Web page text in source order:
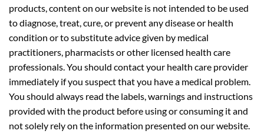
products, content on our website is not intended to be used
to diagnose, treat, cure, or prevent any disease or health
condition or to substitute advice given by medical
practitioners, pharmacists or other licensed health care
professionals. You should contact your health care provider
immediately if you suspect that you have a medical problem.
You should always read the labels, warnings and instructions
provided with the product before using or consuming it and
not solely rely on the information presented on our website.